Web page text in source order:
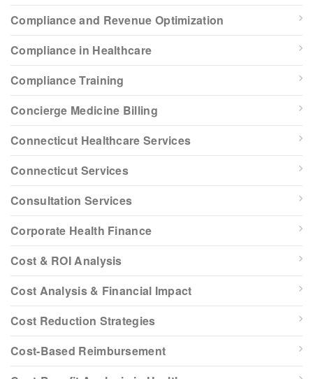
Compliance and Revenue Optimization
Compliance in Healthcare
Compliance Training
Concierge Medicine Billing
Connecticut Healthcare Services
Connecticut Services
Consultation Services
Corporate Health Finance
Cost & ROI Analysis
Cost Analysis & Financial Impact
Cost Reduction Strategies
Cost-Based Reimbursement